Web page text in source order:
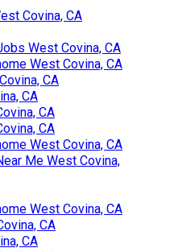
Covina, CA
West Covina, CA
West Covina, CA
CA
CA
CA
CA
West Covina, CA
Me West Covina,
West Covina, CA
CA
CA